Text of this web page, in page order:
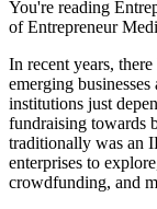
You're reading
of Entrepreneur
In recent years,
emerging
institutions just
fundraising towards
traditionally was an
enterprises to
crowdfunding, and